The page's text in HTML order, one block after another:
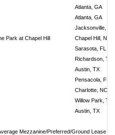
Atlanta, GA
Atlanta, GA
Jacksonville, FL
Park at Chapel Hill
Chapel Hill, NC
Sarasota, FL
Richardson, TX
Austin, TX
Pensacola, FL
Charlotte, NC
Willow Park, TX
Austin, TX
Mezzanine/Preferred/Ground Lease